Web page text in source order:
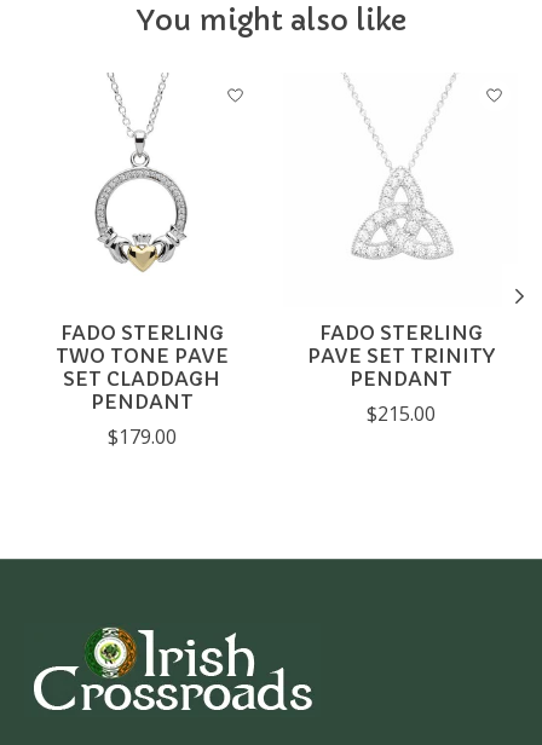
You might also like
Product carousel items
FADO STERLING
TWO TONE PAVE
SET CLADDAGH
PENDANT
$179.00
FADO STERLING
PAVE SET TRINITY
PENDANT
$215.00